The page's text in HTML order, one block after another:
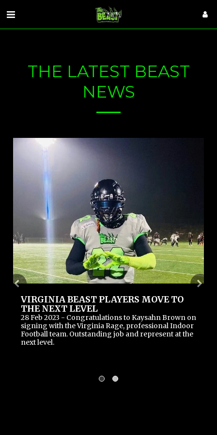
VISITORS
THE LATEST BEAST
NEWS
VIRGINIA BEAST PLAYERS MOVE TO
THE NEXT LEVEL
28 Feb 2023 - Congratulations to Kaysahn Brown on
signing with the Virginia Rage, professional Indoor
Football team. Outstanding job and represent at the
next level.